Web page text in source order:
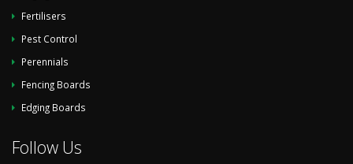
Fertilisers
Pest Control
Perennials
Fencing Boards
Edging Boards
Follow Us